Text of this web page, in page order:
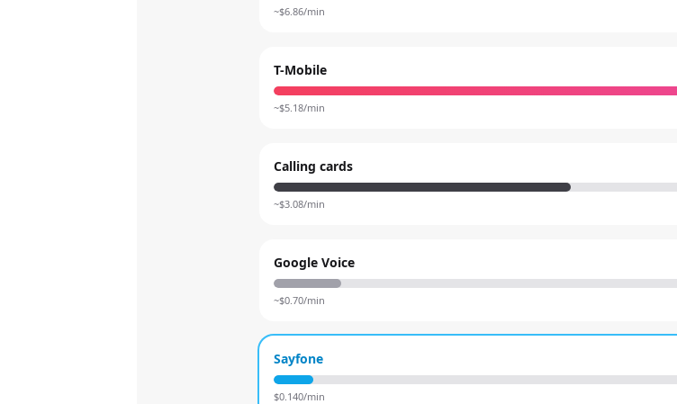
~$6.86/min
T-Mobile
~$5.18/min
Calling cards
~$3.08/min
Google Voice
~$0.70/min
Sayfone
$0.140/min